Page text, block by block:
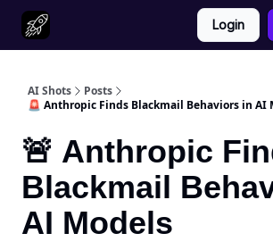
Login
AI Shots
Posts
🚨 Anthropic Finds Blackmail Behaviors in AI
🚨 Anthropic
Blackmail
AI Models